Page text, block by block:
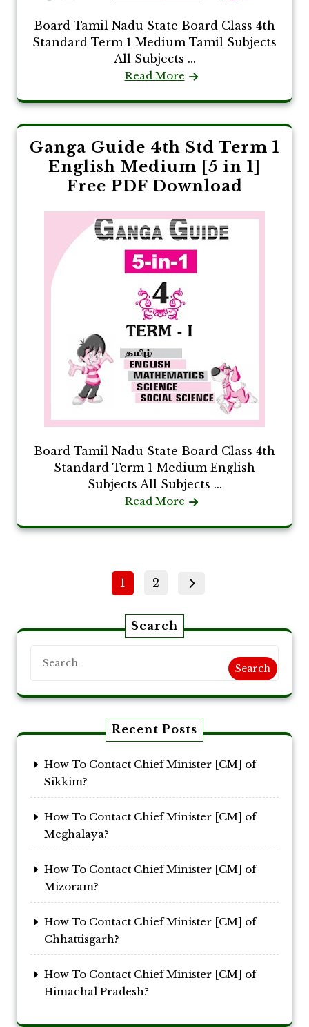
Board Tamil Nadu State Board Class 4th
Standard Term 1 Medium Tamil Subjects
All Subjects ...
Read More
Ganga Guide 4th Std Term 1
English Medium [5 in 1]
Free PDF Download
Board Tamil Nadu State Board Class 4th
Standard Term 1 Medium English
Subjects All Subjects ...
Read More
Posts
Page
1 Page
2
Search
Search
Recent Posts
How To Contact Chief Minister [CM] of
Sikkim?
How To Contact Chief Minister [CM] of
Meghalaya?
How To Contact Chief Minister [CM] of
Mizoram?
How To Contact Chief Minister [CM] of
Chhattisgarh?
How To Contact Chief Minister [CM] of
Himachal Pradesh?